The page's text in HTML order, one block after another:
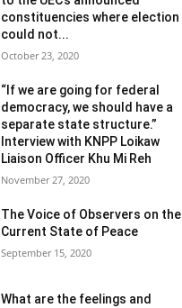
constituencies where election
could not...
October 23, 2020
“If we are going for federal
democracy, we should have a
separate state structure.”
Interview with KNPP Loikaw
Liaison Officer Khu Mi Reh
November 27, 2020
The Voice of Observers on the
Current State of Peace
September 15, 2020
What are the feelings and